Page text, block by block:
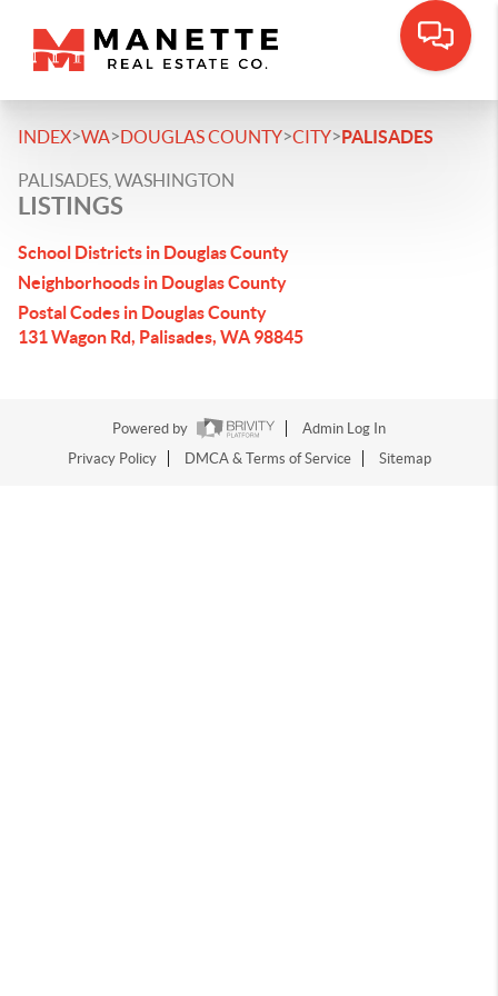
INDEX>WA>DOUGLAS COUNTY>CITY>PALISADES
PALISADES, WASHINGTON
LISTINGS
School Districts in Douglas County
Neighborhoods in Douglas County
Postal Codes in Douglas County
131 Wagon Rd, Palisades, WA 98845
Powered by
Admin Log In
Privacy Policy
DMCA & Terms of Service Sitemap